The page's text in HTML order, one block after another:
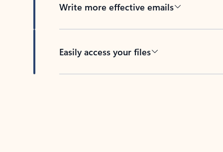
Write more effective emails
Easily access your files